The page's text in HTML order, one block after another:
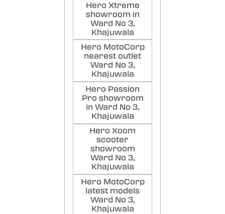
Hero Xtreme
showroom in
Ward No 3,
Khajuwala
Hero MotoCorp
nearest outlet
Ward No 3,
Khajuwala
Hero Passion
Pro showroom
in Ward No 3,
Khajuwala
Hero Xoom
scooter
showroom
Ward No 3,
Khajuwala
Hero MotoCorp
latest models
Ward No 3,
Khajuwala